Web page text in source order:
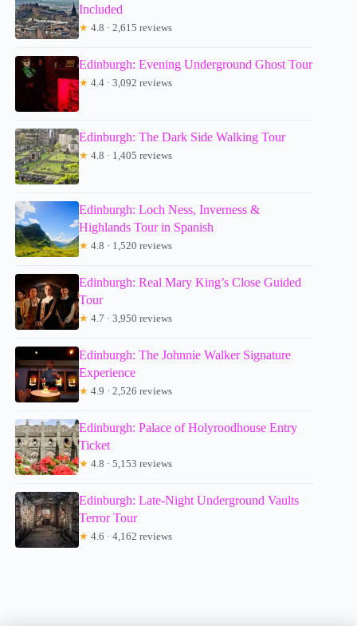
Included
★ 4.8 · 2,615 reviews
Edinburgh: Evening Underground Ghost Tour
★ 4.4 · 3,092 reviews
Edinburgh: The Dark Side Walking Tour
★ 4.8 · 1,405 reviews
Edinburgh: Loch Ness, Inverness &
Highlands Tour in Spanish
★ 4.8 · 1,520 reviews
Edinburgh: Real Mary King’s Close Guided
Tour
★ 4.7 · 3,950 reviews
Edinburgh: The Johnnie Walker Signature
Experience
★ 4.9 · 2,526 reviews
Edinburgh: Palace of Holyroodhouse Entry
Ticket
★ 4.8 · 5,153 reviews
Edinburgh: Late-Night Underground Vaults
Terror Tour
★ 4.6 · 4,162 reviews